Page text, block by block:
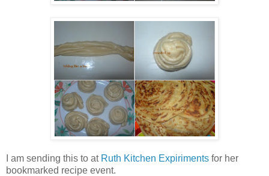
I am sending this to at Ruth Kitchen Expiriments for her
bookmarked recipe event.